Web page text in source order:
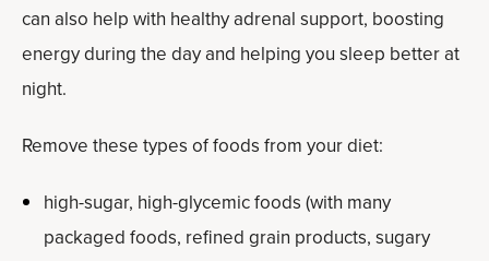
can also help with healthy adrenal support, boosting
energy during the day and helping you sleep better at
night.
Remove these types of foods from your diet:
high-sugar, high-glycemic foods (with many
packaged foods, refined grain products, sugary